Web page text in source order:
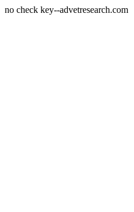
no check key--advetresearch.com